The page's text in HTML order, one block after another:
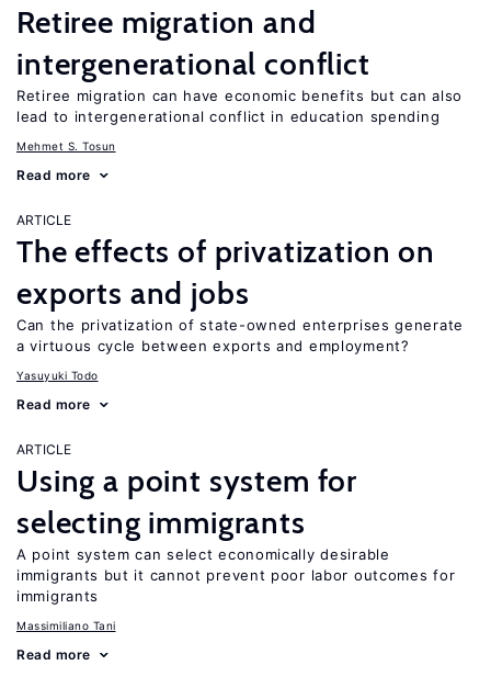
Retiree migration and
intergenerational conflict
Retiree migration can have economic benefits but can also
lead to intergenerational conflict in education spending
Mehmet S. Tosun
Read more
ARTICLE
The effects of privatization on
exports and jobs
Can the privatization of state-owned enterprises generate
a virtuous cycle between exports and employment?
Yasuyuki Todo
Read more
ARTICLE
Using a point system for
selecting immigrants
A point system can select economically desirable
immigrants but it cannot prevent poor labor outcomes for
immigrants
Massimiliano Tani
Read more